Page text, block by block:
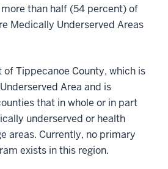
than half (54 percent) of
Medically Underserved Areas
Tippecanoe County, which is
Area and is
that in whole or in part
underserved or health
areas. Currently, no primary
exists in this region.